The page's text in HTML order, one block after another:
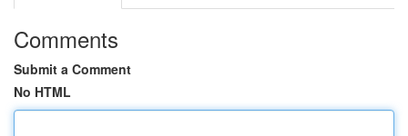
Comments
Submit a Comment
No HTML